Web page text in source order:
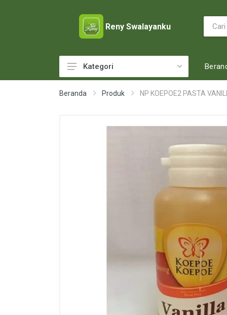
Reny Swalayanku
ACCESSORIES
BABY FOOD
Kategori
Beranda Produk NP KOEPOE2 PASTA